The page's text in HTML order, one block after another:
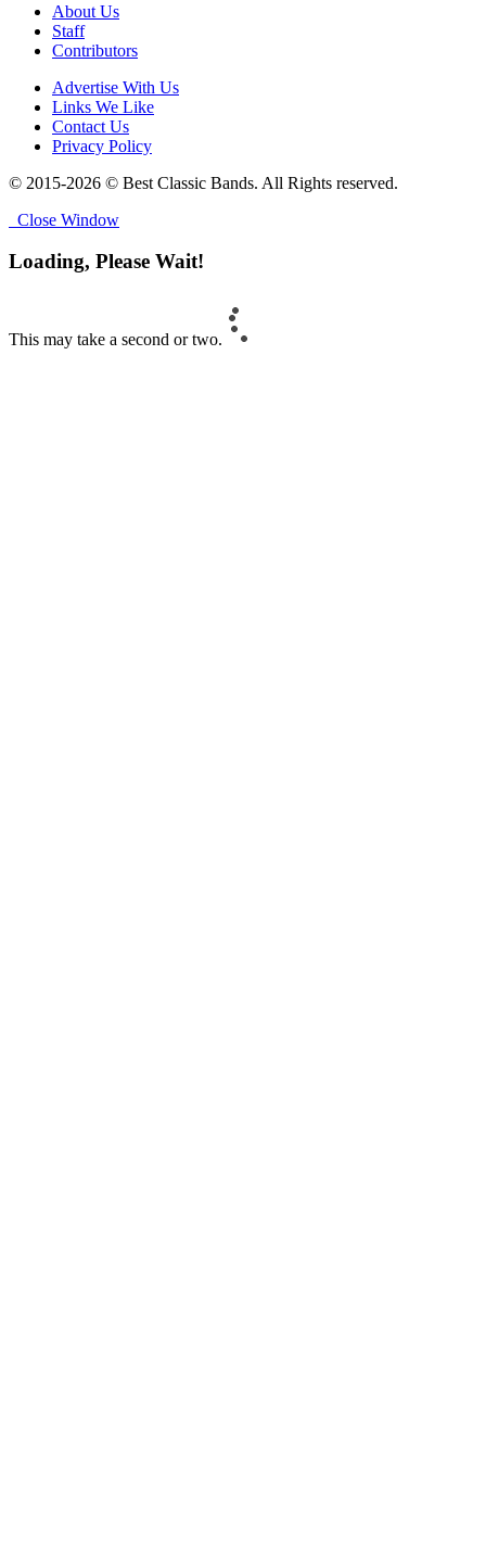
About Us
Staff
Contributors
Advertise With Us
Links We Like
Contact Us
Privacy Policy
© 2015-2026 © Best Classic Bands. All Rights reserved.
Close Window
Loading, Please Wait!
This may take a second or two.